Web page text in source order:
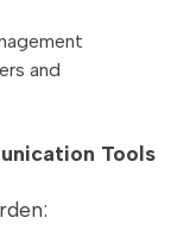
and
Tools